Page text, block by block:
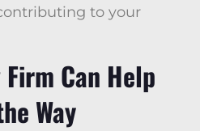
to your
Can Help
Way